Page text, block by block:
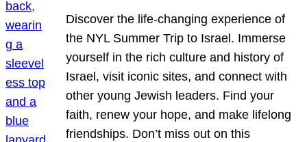
Discover the life-changing experience of
the NYL Summer Trip to Israel. Immerse
yourself in the rich culture and history of
Israel, visit iconic sites, and connect with
other young Jewish leaders. Find your
faith, renew your hope, and make lifelong
friendships. Don’t miss out on this